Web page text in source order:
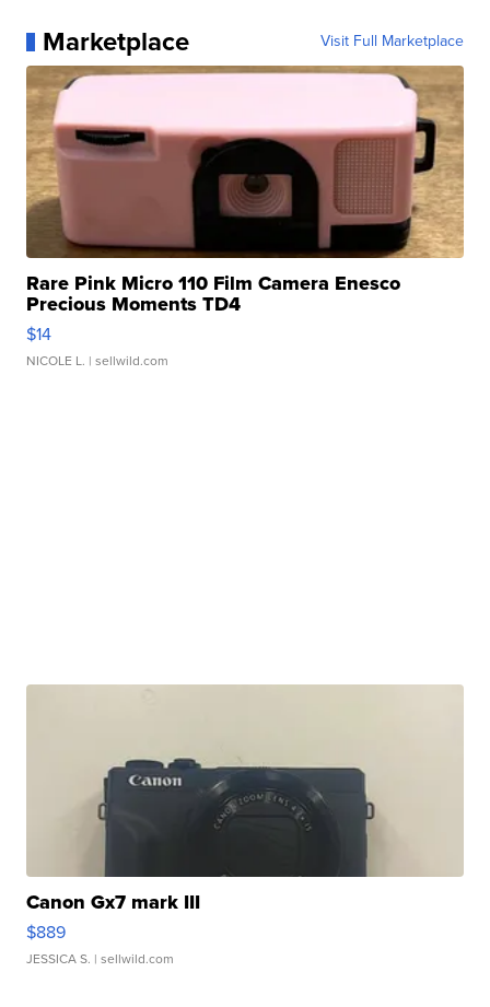
Marketplace Visit Full Marketplace
Rare Pink Micro 110 Film Camera Enesco
Precious Moments TD4
$14
NICOLE L. | sellwild.com
Canon Gx7 mark III
$889
JESSICA S. | sellwild.com